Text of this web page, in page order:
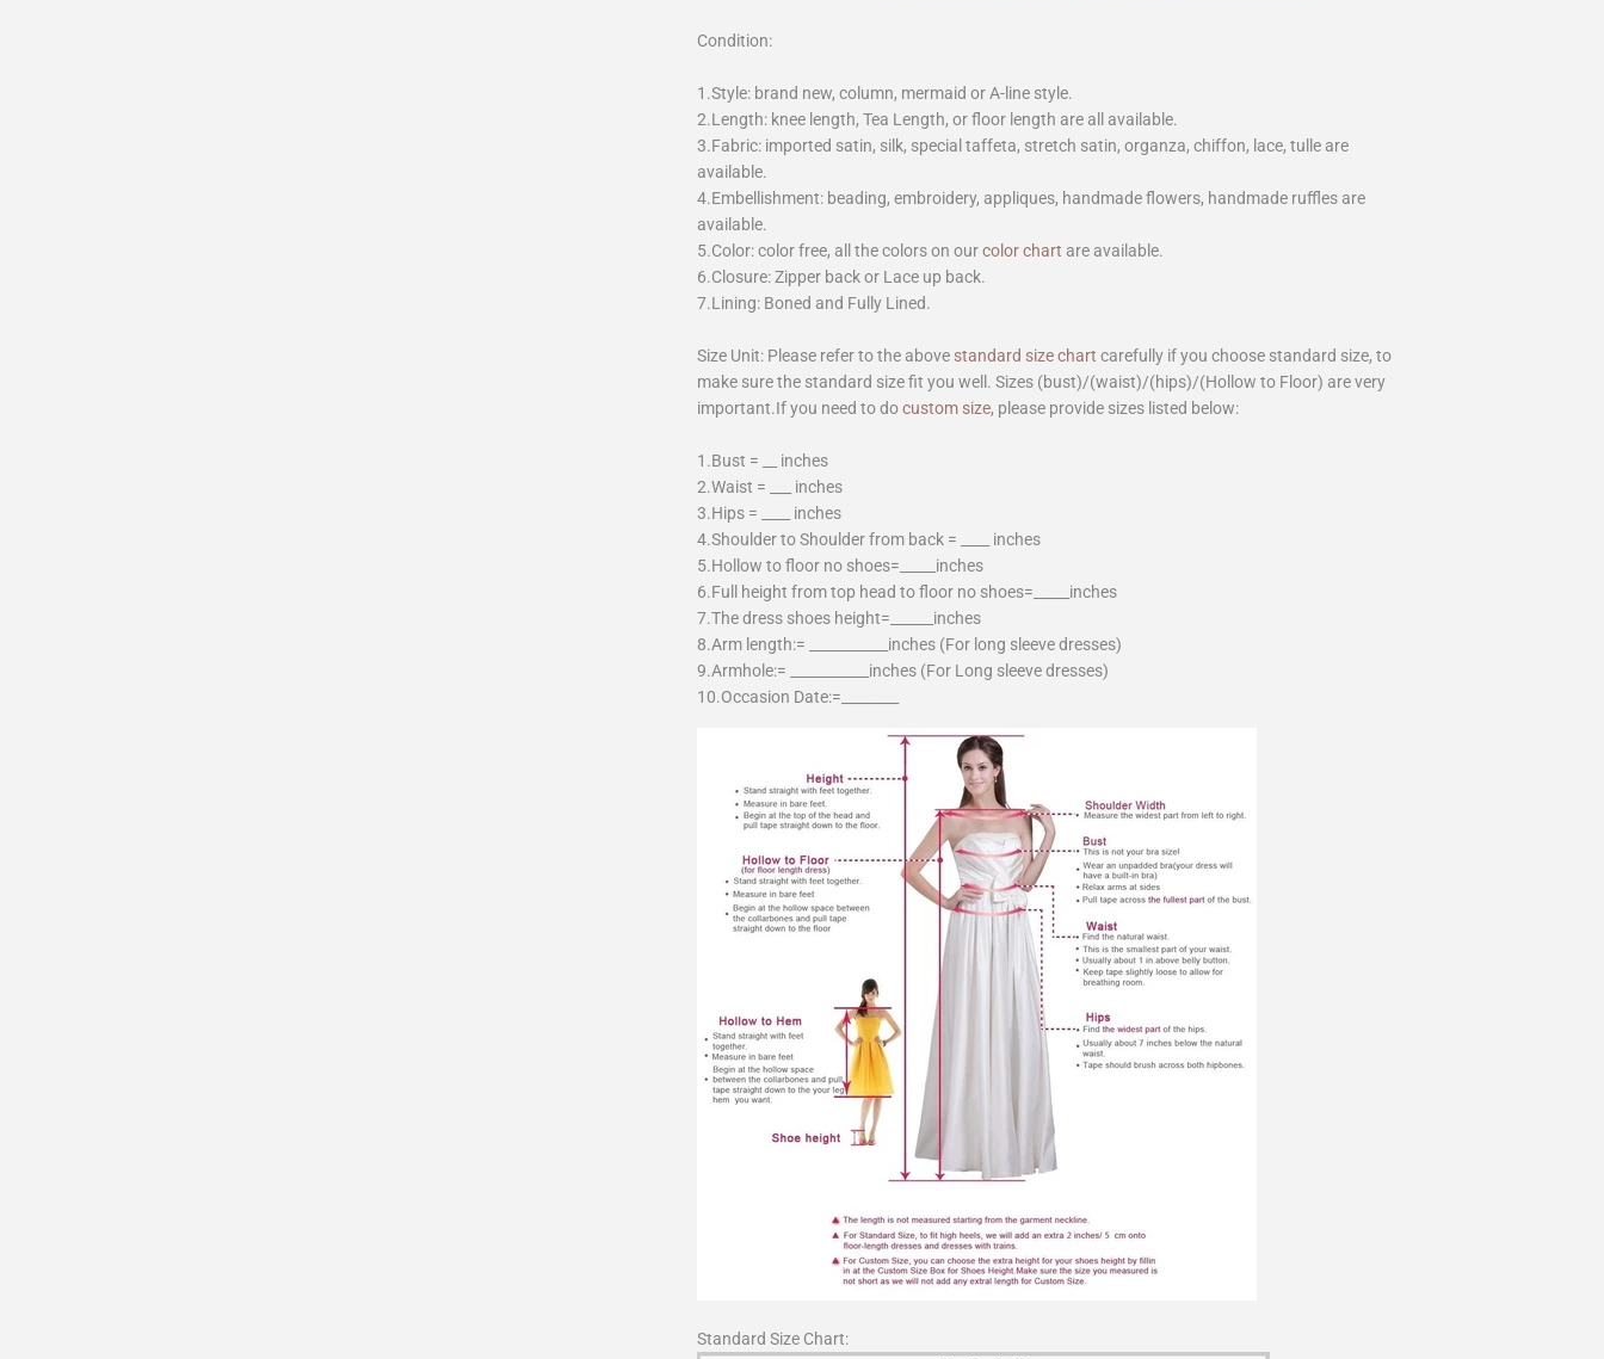
Condition:
1.Style: brand new, column, mermaid or A-line style.
2.Length: knee length, Tea Length, or floor length are all available.
3.Fabric: imported satin, silk, special taffeta, stretch satin, organza, chiffon, lace, tulle are
available.
4.Embellishment: beading, embroidery, appliques, handmade flowers, handmade ruffles are
available.
5.Color: color free, all the colors on ourcolor chart are available.
6.Closure: Zipper back or Lace up back.
7.Lining: Boned and Fully Lined.
Size Unit: Please refer to the above standard size chart carefully if you choose standard size, to
make sure the standard size fit you well. Sizes (bust)/(waist)/(hips)/(Hollow to Floor) are very
important.If you need to docustom size, please provide sizes listed below:
1.Bust = __ inches
2.Waist = ___ inches
3.Hips = ____ inches
4.Shoulder to Shoulder from back = ____ inches
5.Hollow to floor no shoes=_____inches
6.Full height from top head to floor no shoes=_____inches
7.The dress shoes height=______inches
8.Arm length:= ___________inches (For long sleeve dresses)
9.Armhole:= ___________inches (For Long sleeve dresses)
10.Occasion Date:=________
Standard Size Chart: